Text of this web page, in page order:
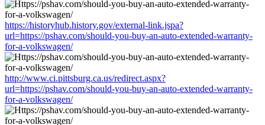
https://historyhub.history.gov/external-link.jspa?
url=https://pshav.com/should-you-buy-an-auto-extended-warranty-
for-a-volkswagen/
http://www.ci.pittsburg.ca.us/redirect.aspx?
url=https://pshav.com/should-you-buy-an-auto-extended-warranty-
for-a-volkswagen/